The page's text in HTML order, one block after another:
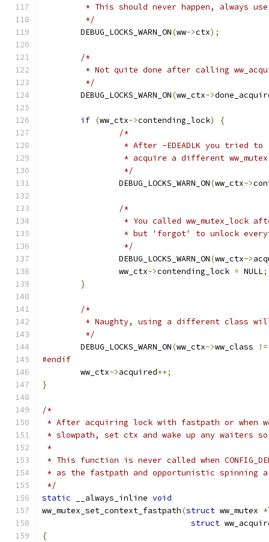
* This should never happen, always
	 */
	DEBUG_LOCKS_WARN_ON
(ww->ctx);
/*
* Not quite done after calling
	 */
	DEBUG_LOCKS_WARN_ON
(ww_ctx->
if (ww_ctx->contending_lock)
{
/*
		 * After -EDEADLK you tried to
* acquire a different
		 */
		DEBUG_LOCKS_WARN_ON
(ww_ctx->
/*
* You called ww_mutex_lock
* but 'forgot' to unlock
		 */
		DEBUG_LOCKS_WARN_ON
(ww_ctx->
		ww_ctx
->contending_lock = NULL;
}
/*
* Naughty, using a different class
	 */
	DEBUG_LOCKS_WARN_ON
(ww_ctx->ww_class !=
#endif
	ww_ctx
->acquired++;
}
/*
* After acquiring lock with fastpath or when
* slowpath, set ctx and wake up any waiters
*
* This function is never called when
* as the fastpath and opportunistic spinning
*/
static __always_inline void
ww_mutex_set_context_fastpath(struct ww_mutex *
struct
{